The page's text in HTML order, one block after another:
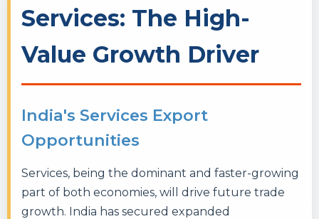
Services: The High-
Value Growth Driver
India's Services Export
Opportunities
Services, being the dominant and faster-growing
part of both economies, will drive future trade
growth. India has secured expanded